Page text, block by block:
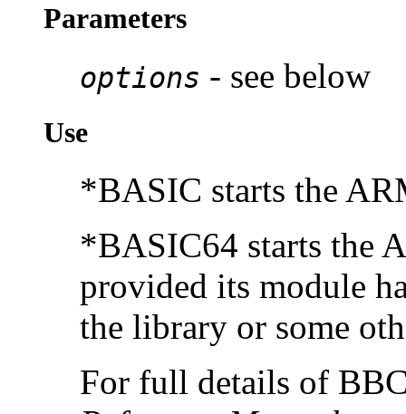
Parameters
options - see below
Use
*BASIC starts the
*BASIC64 starts the
provided its module
the library or some
For full details of